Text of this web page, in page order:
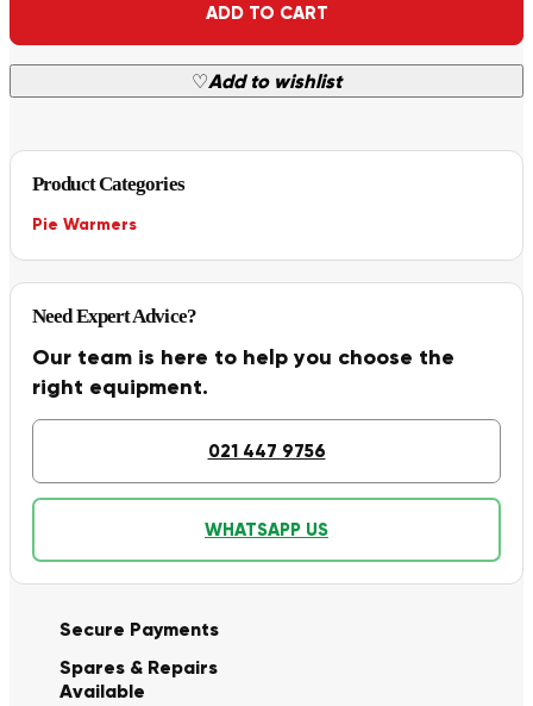
ADD TO CART
♡Add to wishlist
Product Categories
Pie Warmers
Need Expert Advice?
Our team is here to help you choose the
right equipment.
021 447 9756
WHATSAPP US
Secure Payments
Spares & Repairs
Available